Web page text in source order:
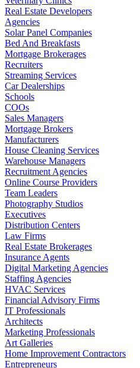
Real Estate Developers
Agencies
Solar Panel Companies
Bed And Breakfasts
Mortgage Brokerages
Recruiters
Streaming Services
Car Dealerships
Schools
COOs
Sales Managers
Mortgage Brokers
Manufacturers
House Cleaning Services
Warehouse Managers
Recruitment Agencies
Online Course Providers
Team Leaders
Photography Studios
Executives
Distribution Centers
Law Firms
Real Estate Brokerages
Insurance Agents
Digital Marketing Agencies
Staffing Agencies
HVAC Services
Financial Advisory Firms
IT Professionals
Architects
Marketing Professionals
Art Galleries
Home Improvement Contractors
Entrepreneurs